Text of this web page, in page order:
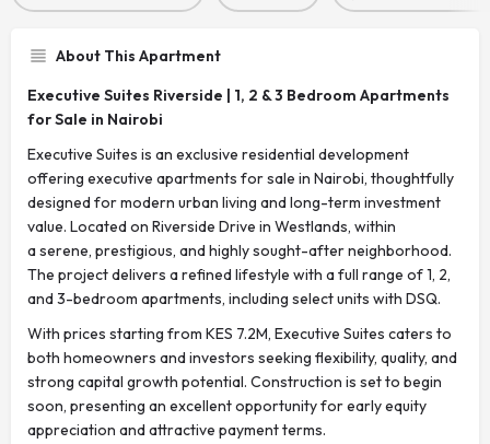
About This Apartment
Executive Suites Riverside | 1, 2 & 3 Bedroom Apartments
for Sale in Nairobi
Executive Suites is an exclusive residential development
offering executive apartments for sale in Nairobi, thoughtfully
designed for modern urban living and long-term investment
value. Located on Riverside Drive in Westlands, within
a serene, prestigious, and highly sought-after neighborhood.
The project delivers a refined lifestyle with a full range of 1, 2,
and 3-bedroom apartments, including select units with DSQ.
With prices starting from KES 7.2M, Executive Suites caters to
both homeowners and investors seeking flexibility, quality, and
strong capital growth potential. Construction is set to begin
soon, presenting an excellent opportunity for early equity
appreciation and attractive payment terms.